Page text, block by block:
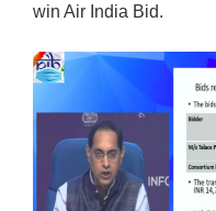
win Air India Bid.